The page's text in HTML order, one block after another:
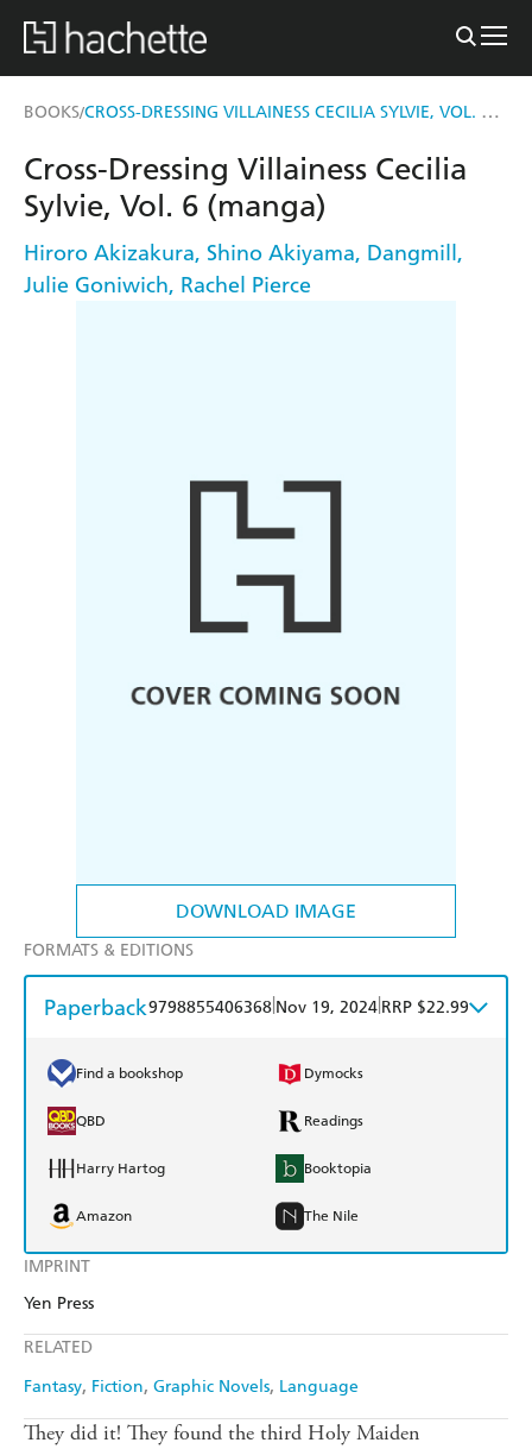
BOOKS/ CROSS-DRESSING VILLAINESS CECILIA SYLVIE, VOL. 6 (MANGA)
DOWNLOAD IMAGE
IMPRINT
Yen Press
RELATED
Fantasy Fiction Graphic Novels Language
Cross-Dressing Villainess Cecilia
Sylvie, Vol. 6 (manga)
Hiroro Akizakura, Shino Akiyama, Dangmill,
Julie Goniwich, Rachel Pierce
FORMATS & EDITIONS
Paperback9798855406368 Nov 19, 2024 RRP $22.99
Find a bookshop Dymocks
QBD Readings
Harry Hartog Booktopia
Amazon The Nile
They did it! They found the third Holy Maiden